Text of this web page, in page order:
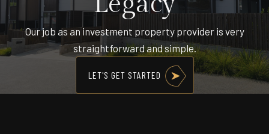
Our job as an investment property provider is very
straightforward and simple.
LET'S GET STARTED